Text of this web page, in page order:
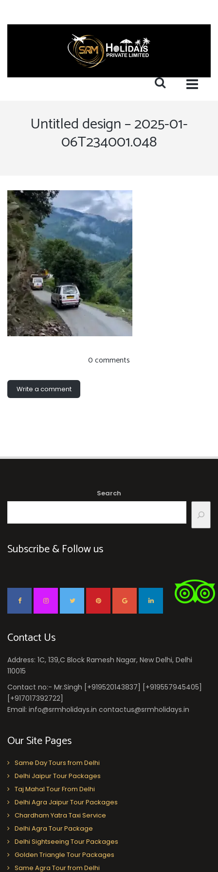
Untitled design – 2025-01-
06T234001.048
0 comments
Write a comment
Search
Subscribe & Follow us
Contact Us
Address: 1C, 139,C Block Ramesh Nagar, New Delhi, Delhi
110015
Contact no:- Mr.Singh [+919520143837] [+919557945405]
[+917017392722]
Email: info@srmholidays.in contactus@srmholidays.in
Our Site Pages
Same Day Tours from Delhi
Delhi Jaipur Tour Packages
Taj Mahal Tour From Delhi
Delhi Agra Jaipur Tour Packages
Chardham Yatra Taxi Service
Delhi Agra Tour Package
Delhi Sightseeing Tour Packages
Golden Triangle Tour Packages
Same Agra Tour from Delhi